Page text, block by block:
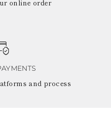
online order
and process